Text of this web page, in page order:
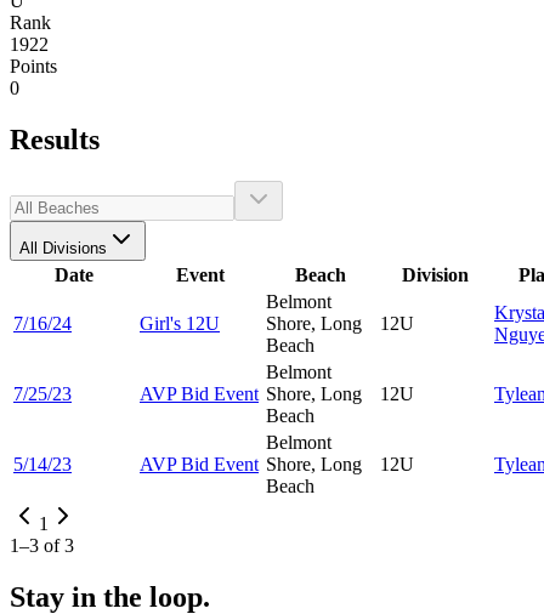
Rank
1922
Points
0
Results
All Divisions
Date Event Beach Division
7/16/24 Girl's 12U
Belmont
Shore, Long
Beach
12U
7/25/23 AVP Bid Event
Belmont
Shore, Long
Beach
12U
5/14/23 AVP Bid Event
Belmont
Shore, Long
Beach
12U
1
1–3 of3
Stay in the loop.